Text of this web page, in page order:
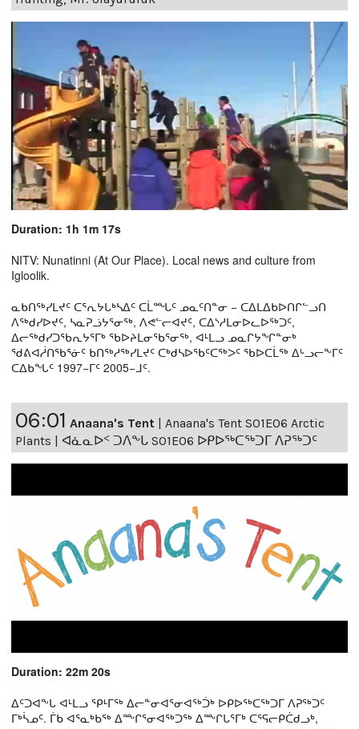
Duration: 1h 1m 17s
NITV: Nunatinni (At Our Place). Local news and culture from
Igloolik.
ᓇᑲᑎᖅᓯᒪᔪᑦ ᑕᕐᕆᔭᒐᒃᓴᐃᑦ ᑕᒫᙵᑦ ᓄᓇᑦᑎᓐᓂ − ᑕᐃᒪᐃᑲᐅᑎᒋᓪᓗᑎ
ᐱᖅᑯᓯᐅᔪᑦ, ᓴᓇᕈᓘᔭᕐᓂᖅ, ᐱᕙᓪᓕᐊᔪᑦ, ᑕᐃᔅᓱᒪᓂᐅᓚᐅᖅᑐᑦ,
ᐃᓕᖅᑯᓯᑐᖃᕆᔭᕐᒥᒃ ᖃᐅᔨᒪᓂᖃᕐᓂᖅ, ᐊᒻᒪᓗ ᓄᓇᒋᔭᖏᓐᓂᒃ
ᖁᕕᐊᓲᑎᖃᕐᓃᑦ ᑲᑎᖅᓱᖅᓯᒪᔪᑦ ᑕᒃᑯᓴᐅᖃᑦᑕᖅᐳᑦ ᖃᐅᑕᒫᖅ ᐃᒡᓗᓕᖕᒥᑦ
ᑕᐃᑲᖓᑦ 1997−ᒥᑦ 2005−ᒧᑦ.
06:01 Anaana's Tent
Anaana's Tent S01E06 Arctic
Plants | ᐊᓈᓇᐅᑉ ᑐᐱᖕᒐ S01E06 ᐅᑭᐅᖅᑕᖅᑐᒥ ᐱᕈᖅᑐᑦ
Duration: 22m 20s
ᐃᑦᑐᐊᖕᒐ ᐊᒻᒪᓗ ᕿᒻᒥᖅ ᐃᓕᓐᓂᐊᕐᓂᐊᖅᑑᒃ ᐅᑭᐅᖅᑕᖅᑐᒥ ᐱᕈᖅᑐᑦ
ᒥᒃᓵᓄᑦ. ᒦᑲ ᐊᕐᓇᒃᑲᖅ ᐃᖖᒋᕐᓂᐊᖅᑐᖅ ᐃᖖᒋᒐᕐᒥᒃ ᑕᕐᕋᓕᑭᑖᑯᓗᒃ,